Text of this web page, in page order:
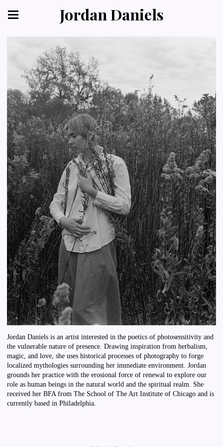
Jordan Daniels
Jordan Daniels is an artist interested in the poetics of photosensitivity and
the vulnerable nature of presence. Drawing inspiration from herbalism,
magic, and love, she uses historical processes of photography to forge
localized mythologies surrounding her immediate environment. Jordan
grounds her practice with the erosional force of renewal to explore our
role as human beings in the natural world and the spiritual realm. She
received her BFA from The School of The Art Institute of Chicago and is
currently based in Philadelphia.